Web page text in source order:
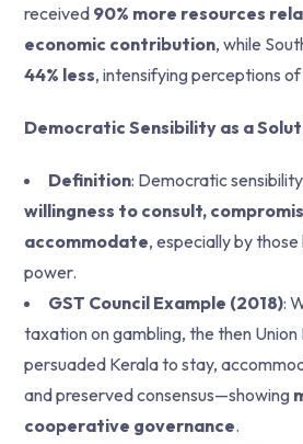
received 90% more resources
economic contribution, while
44% less, intensifying perceptions
Democratic Sensibility as a
Definition: Democratic
willingness to consult,
accommodate, especially by
power.
GST Council Example (2018):
taxation on gambling, the then Union
persuaded Kerala to stay,
and preserved consensus—showing
cooperative governance.